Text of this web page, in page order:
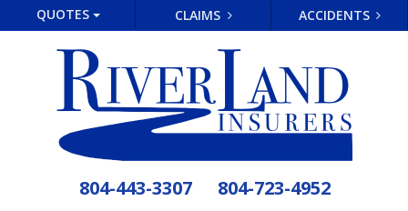
QUOTES CLAIMS ACCIDENTS
804-443-3307 804-723-4952